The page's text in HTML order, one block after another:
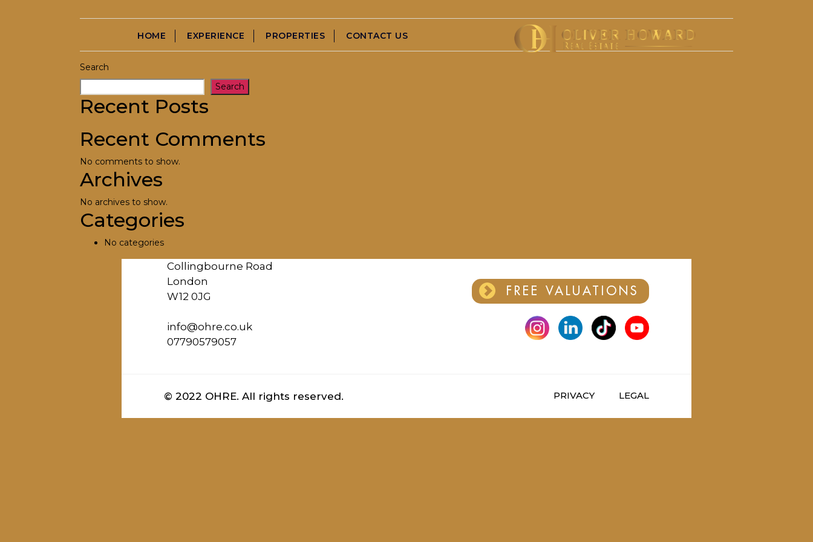
HOME EXPERIENCE PROPERTIES CONTACT US
Search
Search
Recent Posts
Recent Comments
No comments to show.
Archives
No archives to show.
Categories
No categories
Collingbourne Road
London
W12 0JG
info@ohre.co.uk
07790579057
FREE VALUATIONS
© 2022 OHRE. All rights reserved. PRIVACY LEGAL